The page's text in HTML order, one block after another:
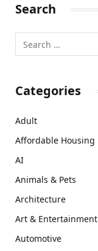
Search
Categories
Adult
Affordable Housing
AI
Animals & Pets
Architecture
Art & Entertainment
Automotive